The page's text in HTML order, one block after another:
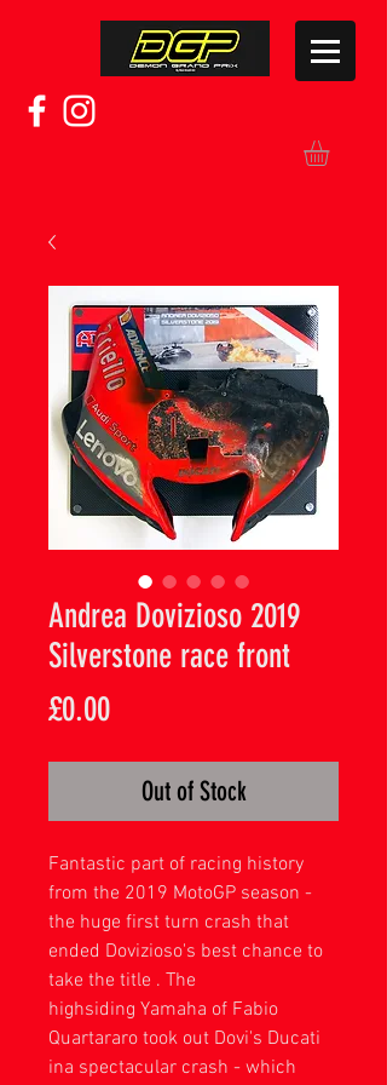
Andrea Dovizioso 2019
Silverstone race front
£0.00Price
Out of Stock
Fantastic part of racing history
from the 2019 MotoGP season -
the huge first turn crash that
ended Dovizioso's best chance to
take the title . The
highsiding Yamaha of Fabio
Quartararo took out Dovi's Ducati
ina spectacular crash - which